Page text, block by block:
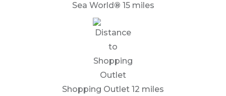
Sea World® 15 miles
Shopping Outlet 12 miles